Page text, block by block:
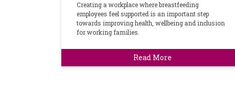
Creating a workplace where breastfeeding
employees feel supported is an important step
towards improving health, wellbeing and inclusion
for working families.
Read More